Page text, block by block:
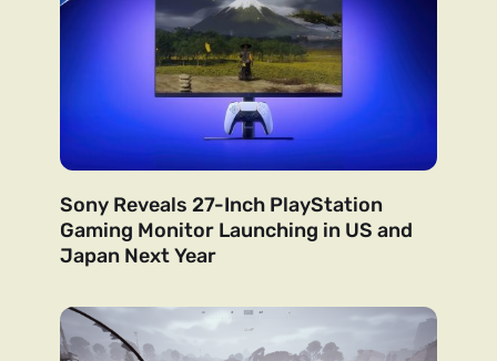
Sony Reveals 27-Inch PlayStation
Gaming Monitor Launching in US and
Japan Next Year